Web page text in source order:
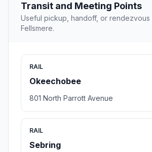
Transit and Meeting Points
Useful pickup, handoff, or rendezvous
Fellsmere.
RAIL
Okeechobee
801 North Parrott Avenue
RAIL
Sebring